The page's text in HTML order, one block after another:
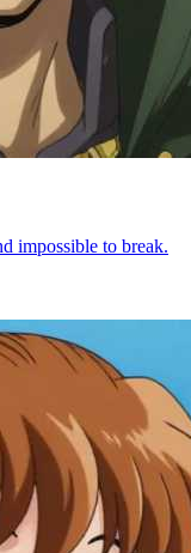
impossible to break.